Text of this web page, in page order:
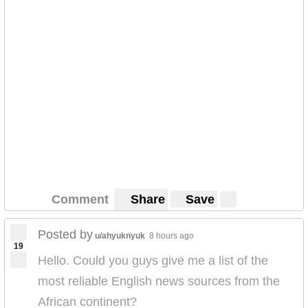
Comment Share Save
19
Posted by u/ahyuknyuk 8 hours ago
Hello. Could you guys give me a list of the
most reliable English news sources from the
African continent?